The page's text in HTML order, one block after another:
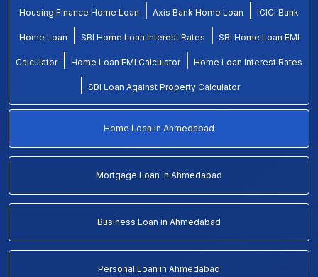
Home Loan in Ahmedabad
Mortgage Loan in Ahmedabad
Business Loan in Ahmedabad
Personal Loan in Ahmedabad
Housing Finance Home Loan Axis Bank Home Loan ICICI Bank
Home Loan SBI Home Loan Interest Rates SBI Home Loan EMI
Calculator| Home Loan EMI Calculator| Home Loan Interest Rates
SBI Loan Against Property Calculator